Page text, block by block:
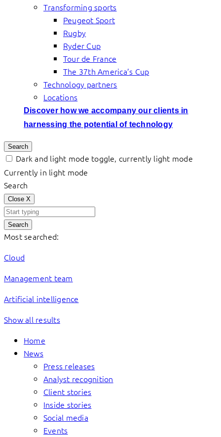
Transforming sports
Peugeot Sport
Rugby
Ryder Cup
Tour de France
The 37th America’s Cup
Technology partners
Locations
Discover how we accompany our clients in
harnessing the potential of technology
Search
Dark and light mode toggle, currently light mode
Currently in light mode
Search
Close X
Search
Most searched:
Cloud
Management team
Artificial intelligence
Show all results
Home
News
Press releases
Analyst recognition
Client stories
Inside stories
Social media
Events